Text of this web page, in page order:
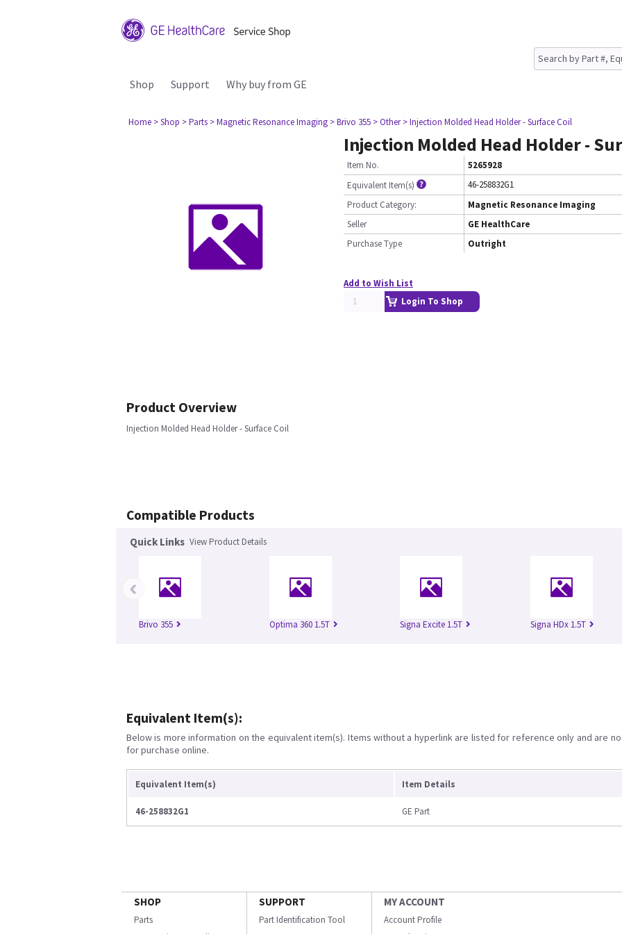
Shop Support Why buy from GE
Home > Shop > Parts > Magnetic Resonance Imaging > Brivo 355 > Other > Injection Molded Head Holder - Surface Coil
Injection Molded Head Holder -
Item No.
5265928
Equivalent Item(s)
46-258832G1
Product Category:
Magnetic Resonance Imaging
Seller
GE HealthCare
Purchase Type
Outright
Add to Wish List
Login To Shop
Product Overview
Injection Molded Head Holder - Surface Coil
Compatible Products
Quick Links View Product Details
Brivo 355 Optima 360 1.5T Signa Excite 1.5T Signa HDx 1.5T
‹
Equivalent Item(s):
Below is more information on the equivalent item(s). Items without a hyperlink are listed for reference only and are
for purchase online.
Equivalent Item(s) Item Details
46-258832G1 GE Part
SHOP
Parts
SUPPORT
Part Identification Tool
MY ACCOUNT
Account Profile